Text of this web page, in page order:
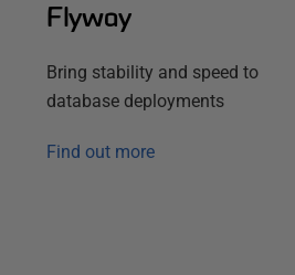
Flyway
Bring stability and speed to
database deployments
Find out more